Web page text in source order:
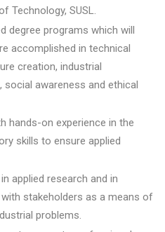
Technology, SUSL.
degree programs which will
accomplished in technical
creation, industrial
awareness and ethical
hands-on experience in the
skills to ensure applied
applied research and in
stakeholders as a means of
problems.